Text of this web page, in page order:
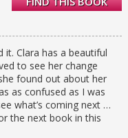
forest fire and an
her to a new school in
she meets Christian, who
boy of her dreams
seems to fall into place
at the same time.
another guy, Tucker, who
less angelic side.
her way in a world she
she encounters
it. Clara has a beautiful
to see her change
found out about her
as confused as I was
what’s coming next …
the next book in this